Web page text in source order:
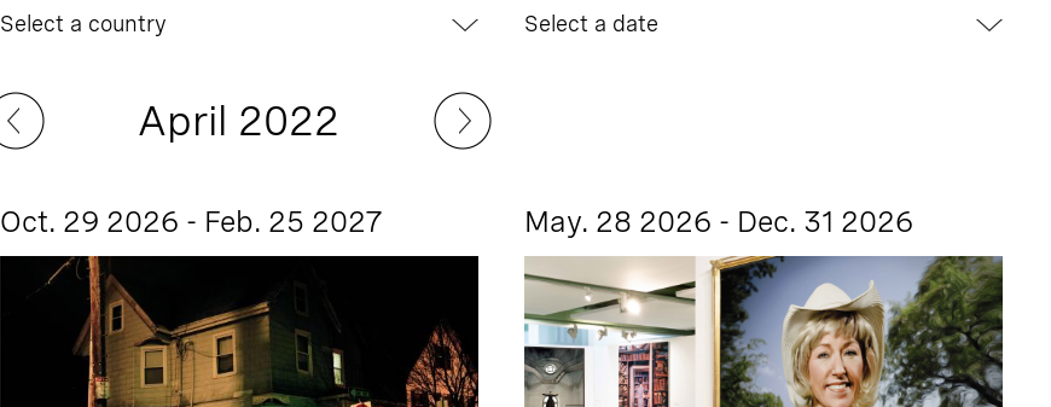
Select a country Select a date
April 2022
Oct. 29 2026 - Feb. 25 2027 May. 28 2026 - Dec. 31 2026